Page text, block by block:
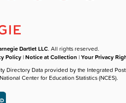
Dartlet LLC. All rights reserved.
Policy |Notice at Collection |Your Privacy
Directory Data provided by the Integrated
Center for Education Statistics (NCES).